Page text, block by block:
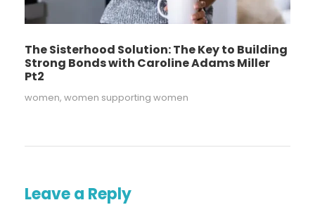
The Sisterhood Solution: The Key to Building
Strong Bonds with Caroline Adams Miller
Pt2
women, women supporting women
Leave a Reply